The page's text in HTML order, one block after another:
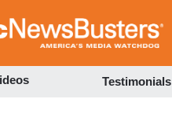
to
Testimonials